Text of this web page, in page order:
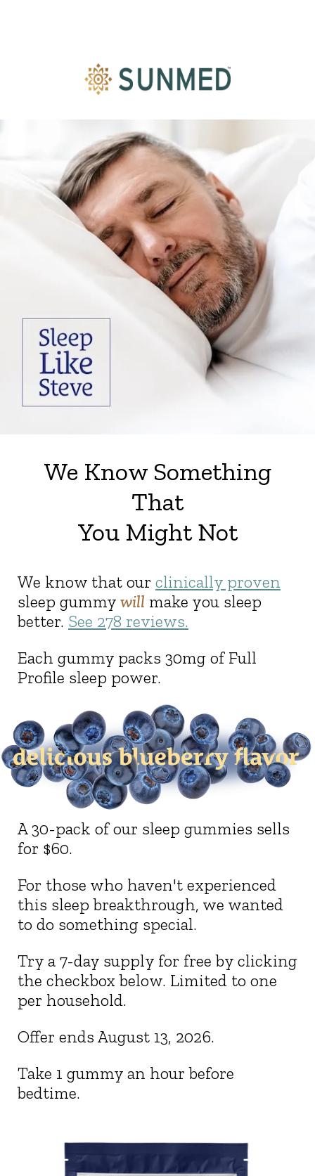
We Know Something
That
You Might Not
We know that our clinically proven
sleep gummy will make you sleep
better. See 278 reviews.
Each gummy packs 30mg of Full
Profile sleep power.
A 30-pack of our sleep gummies sells
for $60.
For those who haven't experienced
this sleep breakthrough, we wanted
to do something special.
Try a 7-day supply for free by clicking
the checkbox below. Limited to one
per household.
Offer ends August 13, 2026.
Take 1 gummy an hour before
bedtime.